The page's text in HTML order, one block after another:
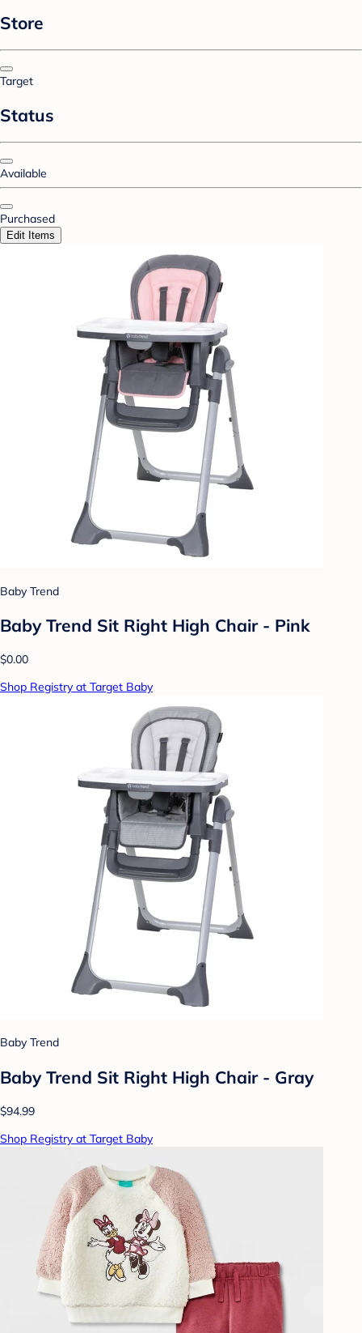
Store
Target
Status
Available
Purchased
Edit Items
Baby Trend
Baby Trend Sit Right High Chair - Pink
$0.00
Shop Registry at Target Baby
Baby Trend
Baby Trend Sit Right High Chair - Gray
$94.99
Shop Registry at Target Baby